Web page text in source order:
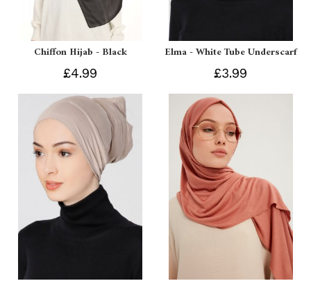
Chiffon Hijab - Black
£4.99
Elma - White Tube Underscarf
£3.99